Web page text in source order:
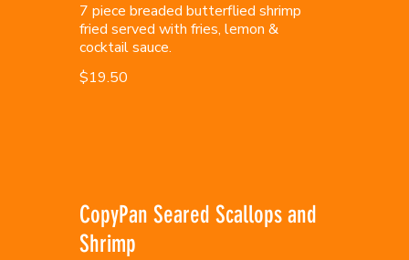
7 piece breaded butterflied shrimp
fried served with fries, lemon &
cocktail sauce.
$19.50
CopyPan Seared Scallops and
Shrimp